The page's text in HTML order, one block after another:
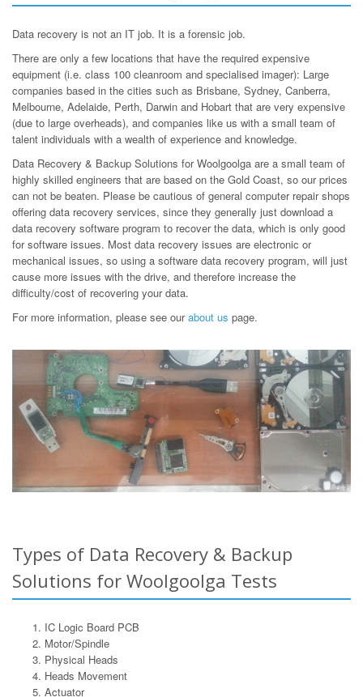
Data recovery is not an IT job. It is a forensic job.
There are only a few locations that have the required expensive
equipment (i.e. class 100 cleanroom and specialised imager): Large
companies based in the cities such as Brisbane, Sydney, Canberra,
Melbourne, Adelaide, Perth, Darwin and Hobart that are very expensive
(due to large overheads), and companies like us with a small team of
talent individuals with a wealth of experience and knowledge.
Data Recovery & Backup Solutions for Woolgoolga are a small team of
highly skilled engineers that are based on the Gold Coast, so our prices
can not be beaten. Please be cautious of general computer repair shops
offering data recovery services, since they generally just download a
data recovery software program to recover the data, which is only good
for software issues. Most data recovery issues are electronic or
mechanical issues, so using a software data recovery program, will just
cause more issues with the drive, and therefore increase the
difficulty/cost of recovering your data.
For more information, please see ourabout us page.
Types of Data Recovery & Backup
Solutions for Woolgoolga Tests
IC Logic Board PCB
Motor/Spindle
Physical Heads
Heads Movement
Actuator